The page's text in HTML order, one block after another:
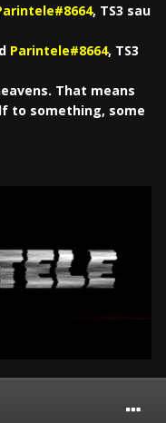
, TS3 sau
Parintele#8664, TS3
That means
to something, some